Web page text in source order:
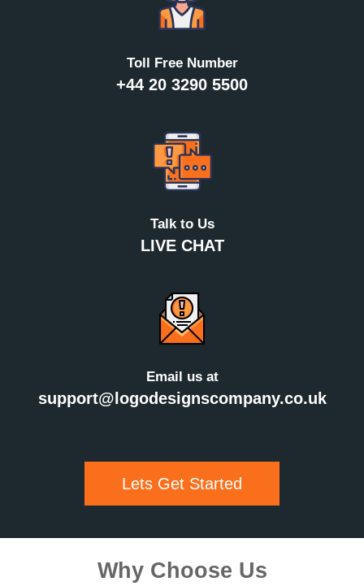
Toll Free Number
+44 20 3290 5500
Talk to Us
LIVE CHAT
Email us at
support@logodesignscompany.co.uk
Lets Get Started
Why Choose Us